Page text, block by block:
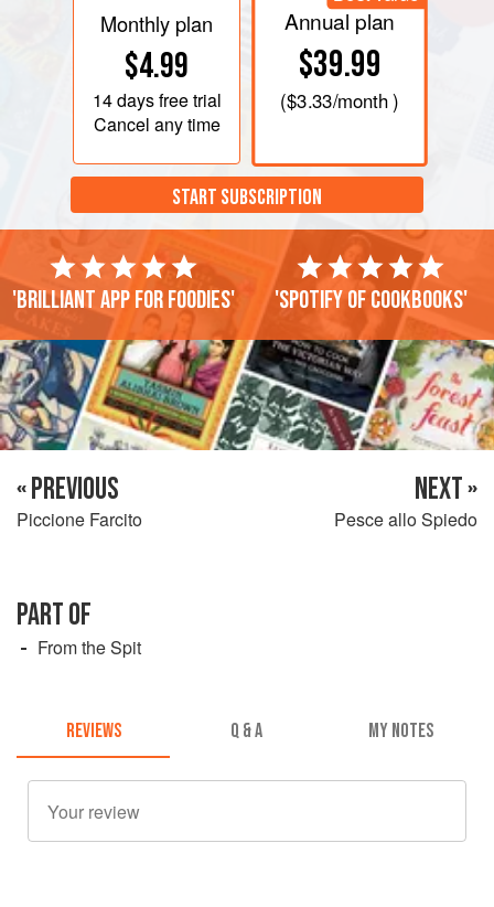
Monthly plan
$4.99
14 daysfree trial
Cancel any time
Annual plan
$39.99
($3.33/month )
START SUBSCRIPTION
'Brilliant app for foodies' 'Spotify of cookbooks'
« PREVIOUS
Piccione Farcito
NEXT »
Pesce allo Spiedo
PART OF
From the Spit
REVIEWS Q & A MY NOTES